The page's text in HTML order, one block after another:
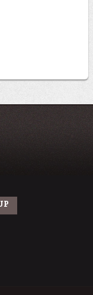
raginspirit